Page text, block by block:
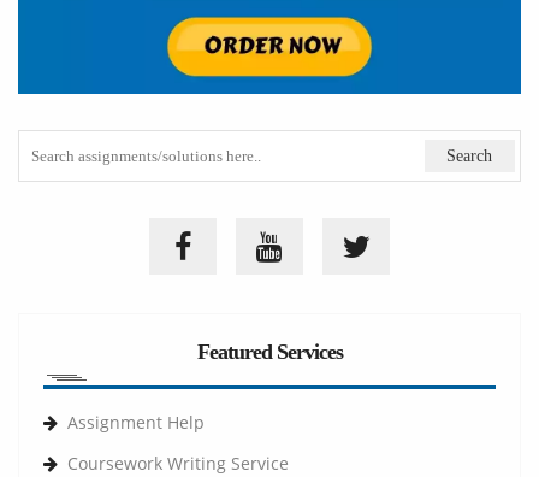
Featured Services
Assignment Help
Coursework Writing Service